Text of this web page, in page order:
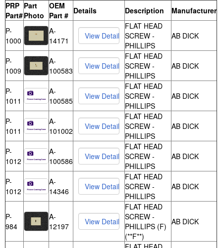
PRP
Part#
Part
Photo
OEM
Part # Details Description Manufacturer
P-
1000
A-
14171
FLAT HEAD
SCREW -
PHILLIPS
AB DICK
P-
1009
A-
100583
FLAT HEAD
SCREW -
PHILLIPS
AB DICK
P-
1011
A-
100585
FLAT HEAD
SCREW -
PHILLIPS
AB DICK
P-
1011
A-
101002
FLAT HEAD
SCREW -
PHILLIPS
AB DICK
P-
1012
A-
100586
FLAT HEAD
SCREW -
PHILLIPS
AB DICK
P-
1012
A-
14346
FLAT HEAD
SCREW -
PHILLIPS
AB DICK
P-
984
A-
12197
FLAT HEAD
SCREW -
PHILLIPS (F)
(**F**)
AB DICK